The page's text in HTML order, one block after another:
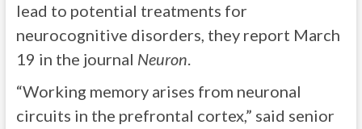
lead to potential treatments for
neurocognitive disorders, they report March
19 in the journal Neuron.
“Working memory arises from neuronal
circuits in the prefrontal cortex,” said senior